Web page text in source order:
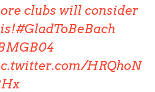
clubs will consider
HRQhoN